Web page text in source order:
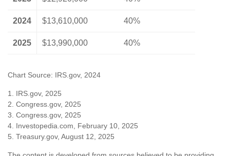
2024 $13,610,000 40%
2025 $13,990,000 40%
Chart Source: IRS.gov, 2024
1. IRS.gov, 2025
2. Congress.gov, 2025
3. Congress.gov, 2025
4. Investopedia.com, February 10, 2025
5. Treasury.gov, August 12, 2025